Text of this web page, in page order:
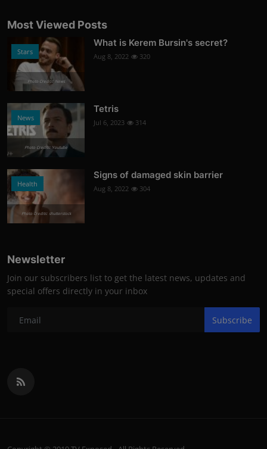
Most Viewed Posts
Stars
Photo Credits: News
What is Kerem Bursin's secret?
Aug 8, 2022 320
News
Photo Credits: Youtube
Tetris
Jul 6, 2023 314
Health
Photo Credits: shutterstock
Signs of damaged skin barrier
Aug 8, 2022 304
Newsletter
Join our subscribers list to get the latest news, updates and
special offers directly in your inbox
Subscribe